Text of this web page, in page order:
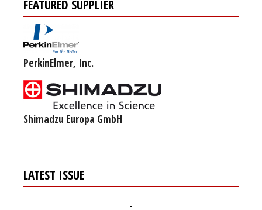
FEATURED SUPPLIER
PerkinElmer, Inc.
Shimadzu Europa GmbH
LATEST ISSUE